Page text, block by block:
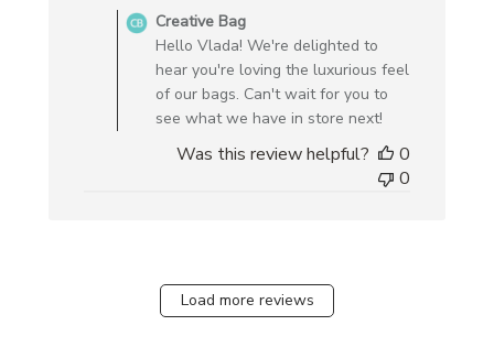
Store
Owner
on
Review
Creative
30
2024
Creative Bag
Hello Vlada! We're delighted to
hear you're loving the luxurious feel
of our bags. Can't wait for you to
see what we have in store next!
Was this review helpful?
0
0
Load more reviews